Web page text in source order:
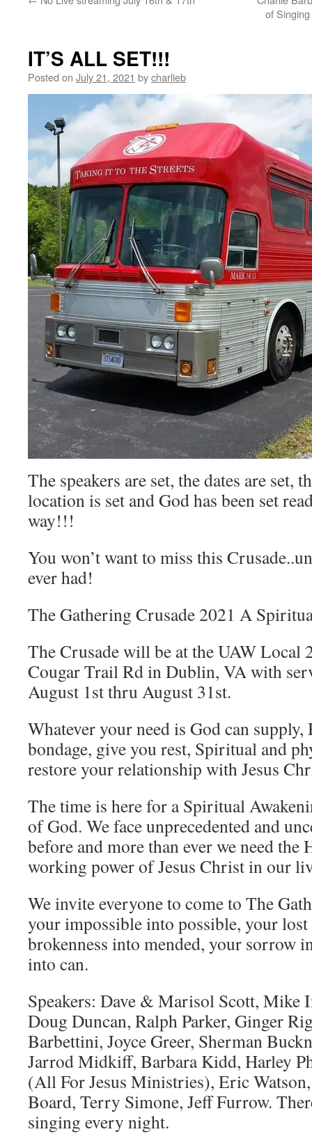
of
IT’S ALL SET!!!
Posted on July 21, 2021 bycharlieb
The speakers are set, the dates are set,
location is set and God has been set
way!!!
You won’t want to miss this
ever had!
The Gathering Crusade 2021 A
The Crusade will be at the UAW Local
Cougar Trail Rd in Dublin, VA with
August 1st thru August 31st.
Whatever your need is God can
bondage, give you rest, Spiritual and
restore your relationship with Jesus
The time is here for a Spiritual
of God. We face unprecedented and
before and more than ever we need the
working power of Jesus Christ in our
We invite everyone to come to The
your impossible into possible, your
brokenness into mended, your sorrow
into can.
Speakers: Dave & Marisol Scott, Mike
Doug Duncan, Ralph Parker, Ginger
Barbettini, Joyce Greer, Sherman
Jarrod Midkiff, Barbara Kidd, Harley
(All For Jesus Ministries), Eric
Board, Terry Simone, Jeff Furrow.
singing every night.